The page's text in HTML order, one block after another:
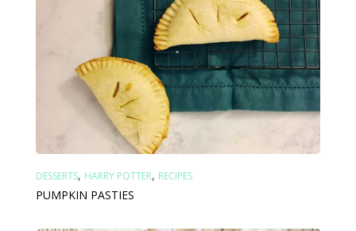
DESSERTS, HARRY POTTER, RECIPES
PUMPKIN PASTIES